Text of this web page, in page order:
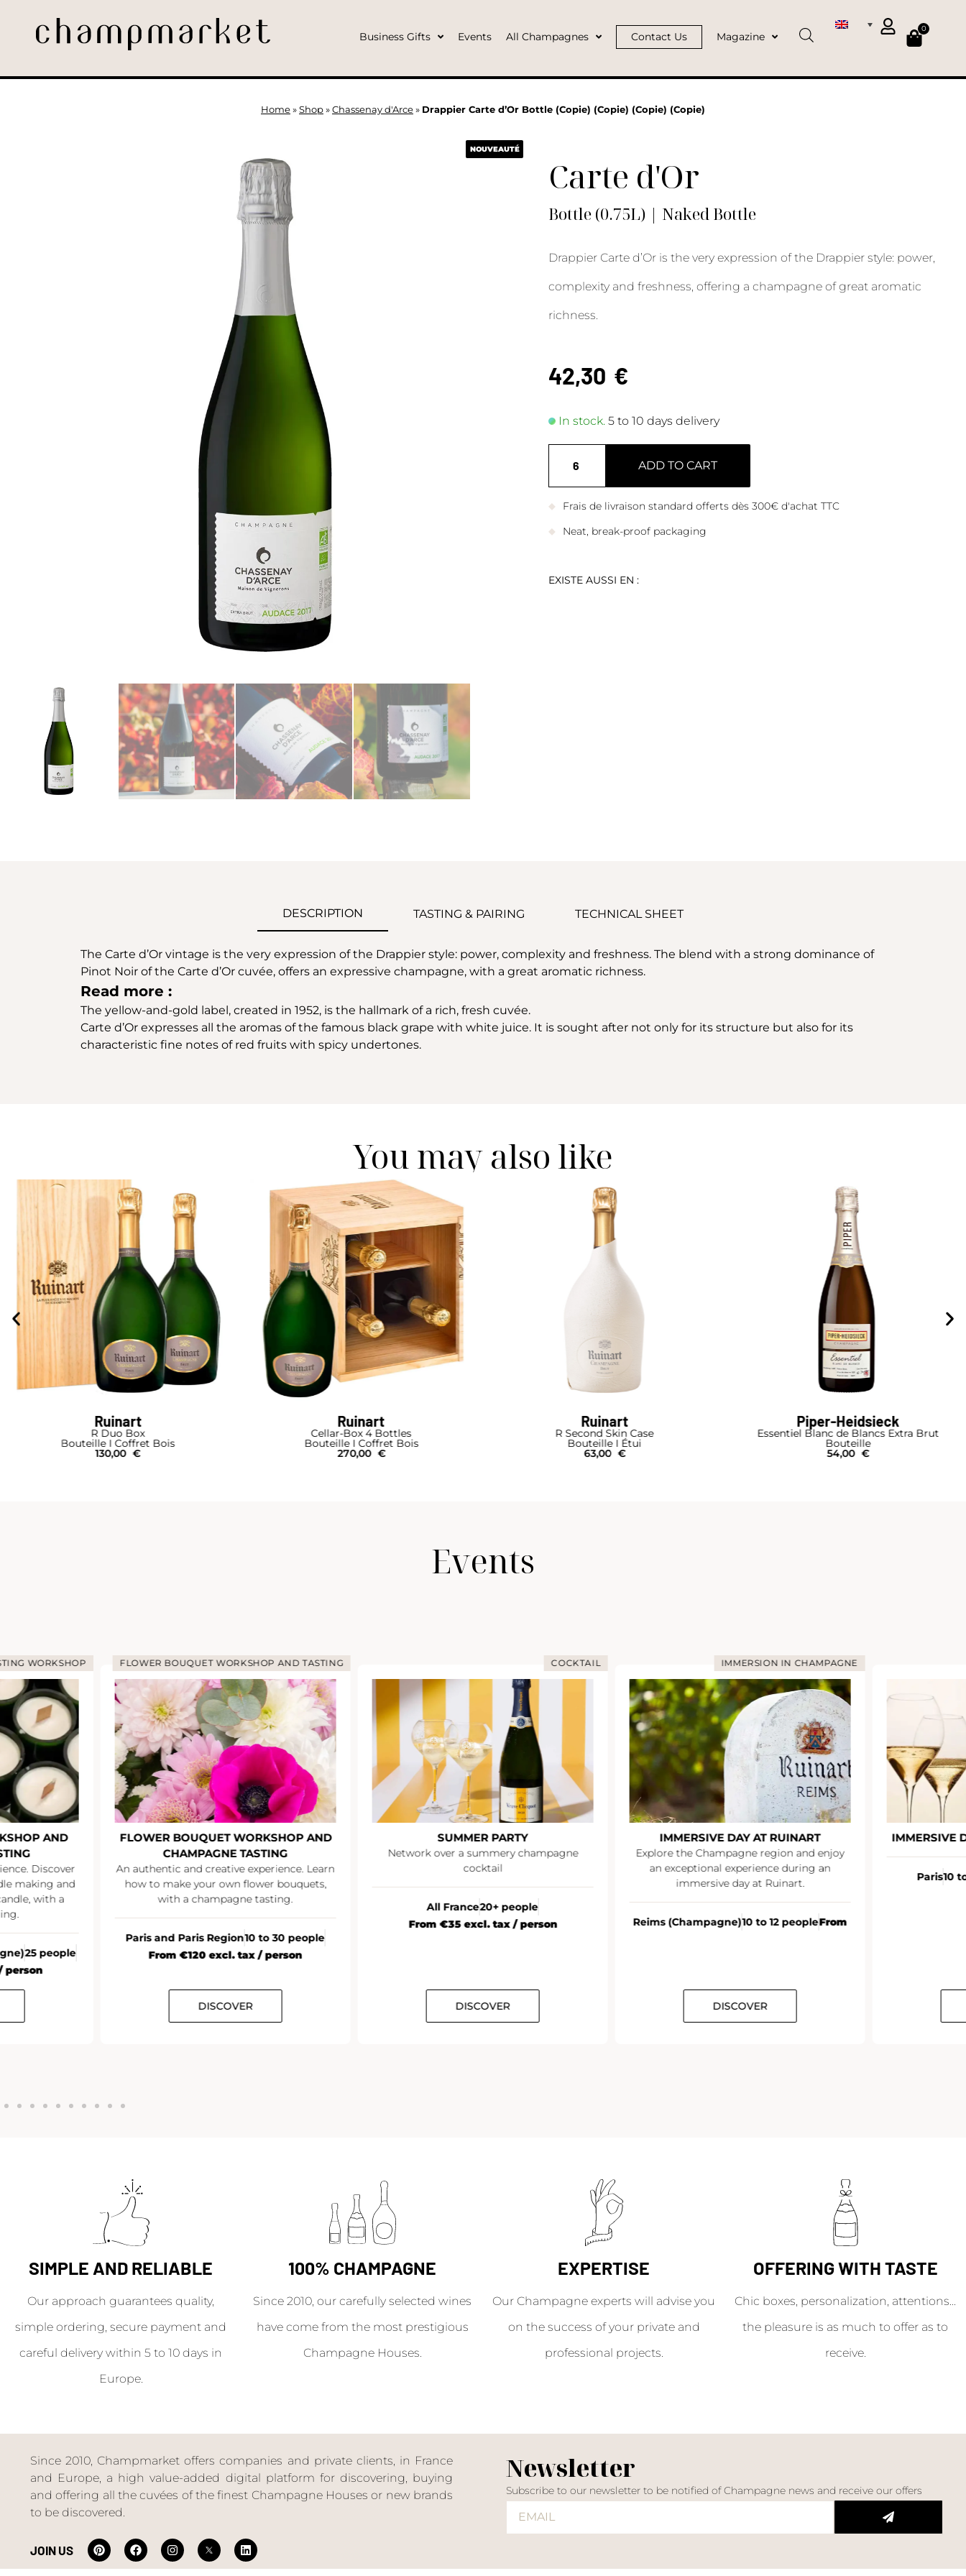
Business Gifts Events All Champagnes Contact Us Magazine
0
Home » Shop » Chassenay d'Arce » Drappier Carte d’Or Bottle (Copie) (Copie) (Copie) (Copie)
NOUVEAUTÉ
Carte d'Or
Bottle (0.75L) | Naked Bottle
Drappier Carte d’Or is the very expression of the Drappier style: power,
complexity and freshness, offering a champagne of great aromatic
richness.
42,30 €
In stock.5 to 10 days delivery
ADD TO CART
Frais de livraison standard offerts dès 300€ d'achat TTC
Neat, break-proof packaging
EXISTE AUSSI EN :
DESCRIPTION TASTING & PAIRING TECHNICAL SHEET
The Carte d’Or vintage is the very expression of the Drappier style: power, complexity and freshness. The blend with a strong dominance of
Pinot Noir of the Carte d’Or cuvée, offers an expressive champagne, with a great aromatic richness.
Read more :
The yellow-and-gold label, created in 1952, is the hallmark of a rich, fresh cuvée.
Carte d’Or expresses all the aromas of the famous black grape with white juice. It is sought after not only for its structure but also for its
characteristic fine notes of red fruits with spicy undertones.
You may also like
Ruinart
R Duo Box
Bouteille I Coffret Bois
130,00 €
Ruinart
Cellar-Box 4 Bottles
Bouteille I Coffret Bois
270,00 €
Ruinart
R Second Skin Case
Bouteille I Étui
63,00 €
Piper-Heidsieck
Essentiel Blanc de Blancs Extra Brut
Bouteille
54,00 €
Events
WORKSHOP
AND
Discover
making and
with a
25 people
person
FLOWER BOUQUET WORKSHOP AND TASTING
FLOWER BOUQUET WORKSHOP AND
CHAMPAGNE TASTING
An authentic and creative experience. Learn
how to make your own flower bouquets,
with a champagne tasting.
Paris and Paris Region10 to 30 people
From €120 excl. tax / person
DISCOVER
COCKTAIL
SUMMER PARTY
Network over a summery champagne
cocktail
All France20+ people
From €35 excl. tax / person
DISCOVER
IMMERSION IN CHAMPAGNE
IMMERSIVE DAY AT RUINART
Explore the Champagne region and enjoy
an exceptional experience during an
immersive day at Ruinart.
Reims (Champagne)10 to 12 peopleFrom
DISCOVER
IMMERSIVE
Paris10
SIMPLE AND RELIABLE
Our approach guarantees quality,
simple ordering, secure payment and
careful delivery within 5 to 10 days in
Europe.
100% CHAMPAGNE
Since 2010, our carefully selected wines
have come from the most prestigious
Champagne Houses.
EXPERTISE
Our Champagne experts will advise you
on the success of your private and
professional projects.
OFFERING WITH TASTE
Chic boxes, personalization, attentions...
the pleasure is as much to offer as to
receive.
Since 2010, Champmarket offers companies and private clients, in France
and Europe, a high value-added digital platform for discovering, buying
and offering all the cuvées of the finest Champagne Houses or new brands
to be discovered.
JOIN US
Newsletter
Subscribe to our newsletter to be notified of Champagne news and receive our offers